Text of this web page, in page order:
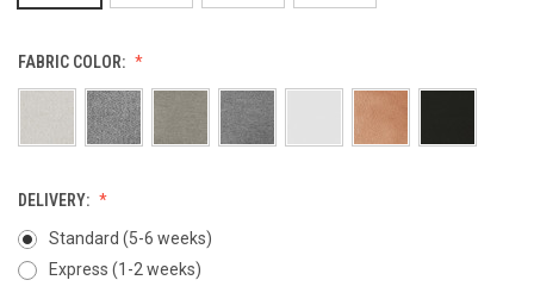
FABRIC COLOR:
DELIVERY:
Standard (5-6 weeks)
Express (1-2 weeks)